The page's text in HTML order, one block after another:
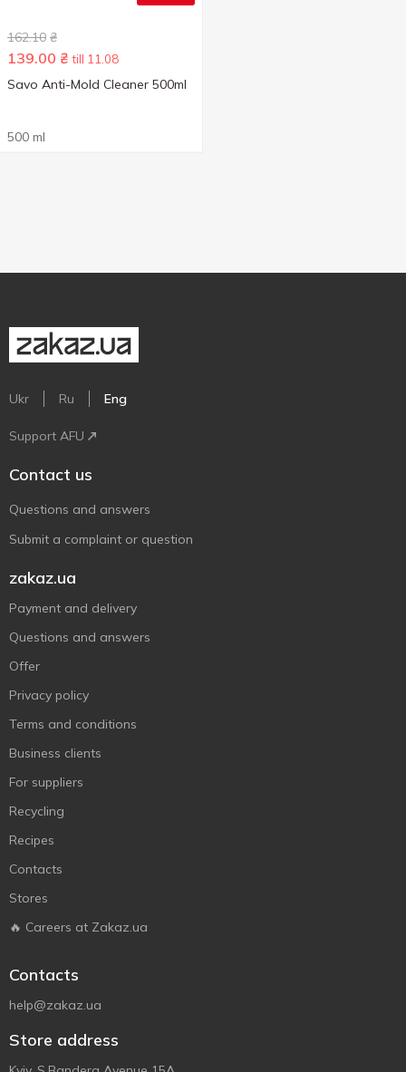
162.10 ₴
139.00 ₴ till 11.08
Savo Anti-Mold Cleaner 500ml
500 ml
Ukr Ru Eng
Support AFU
Contact us
Questions and answers
Submit a complaint or question
zakaz.ua
Payment and delivery
Questions and answers
Offer
Privacy policy
Terms and conditions
Business clients
For suppliers
Recycling
Recipes
Contacts
Stores
🔥 Careers at Zakaz.ua
Contacts
help@zakaz.ua
Store address